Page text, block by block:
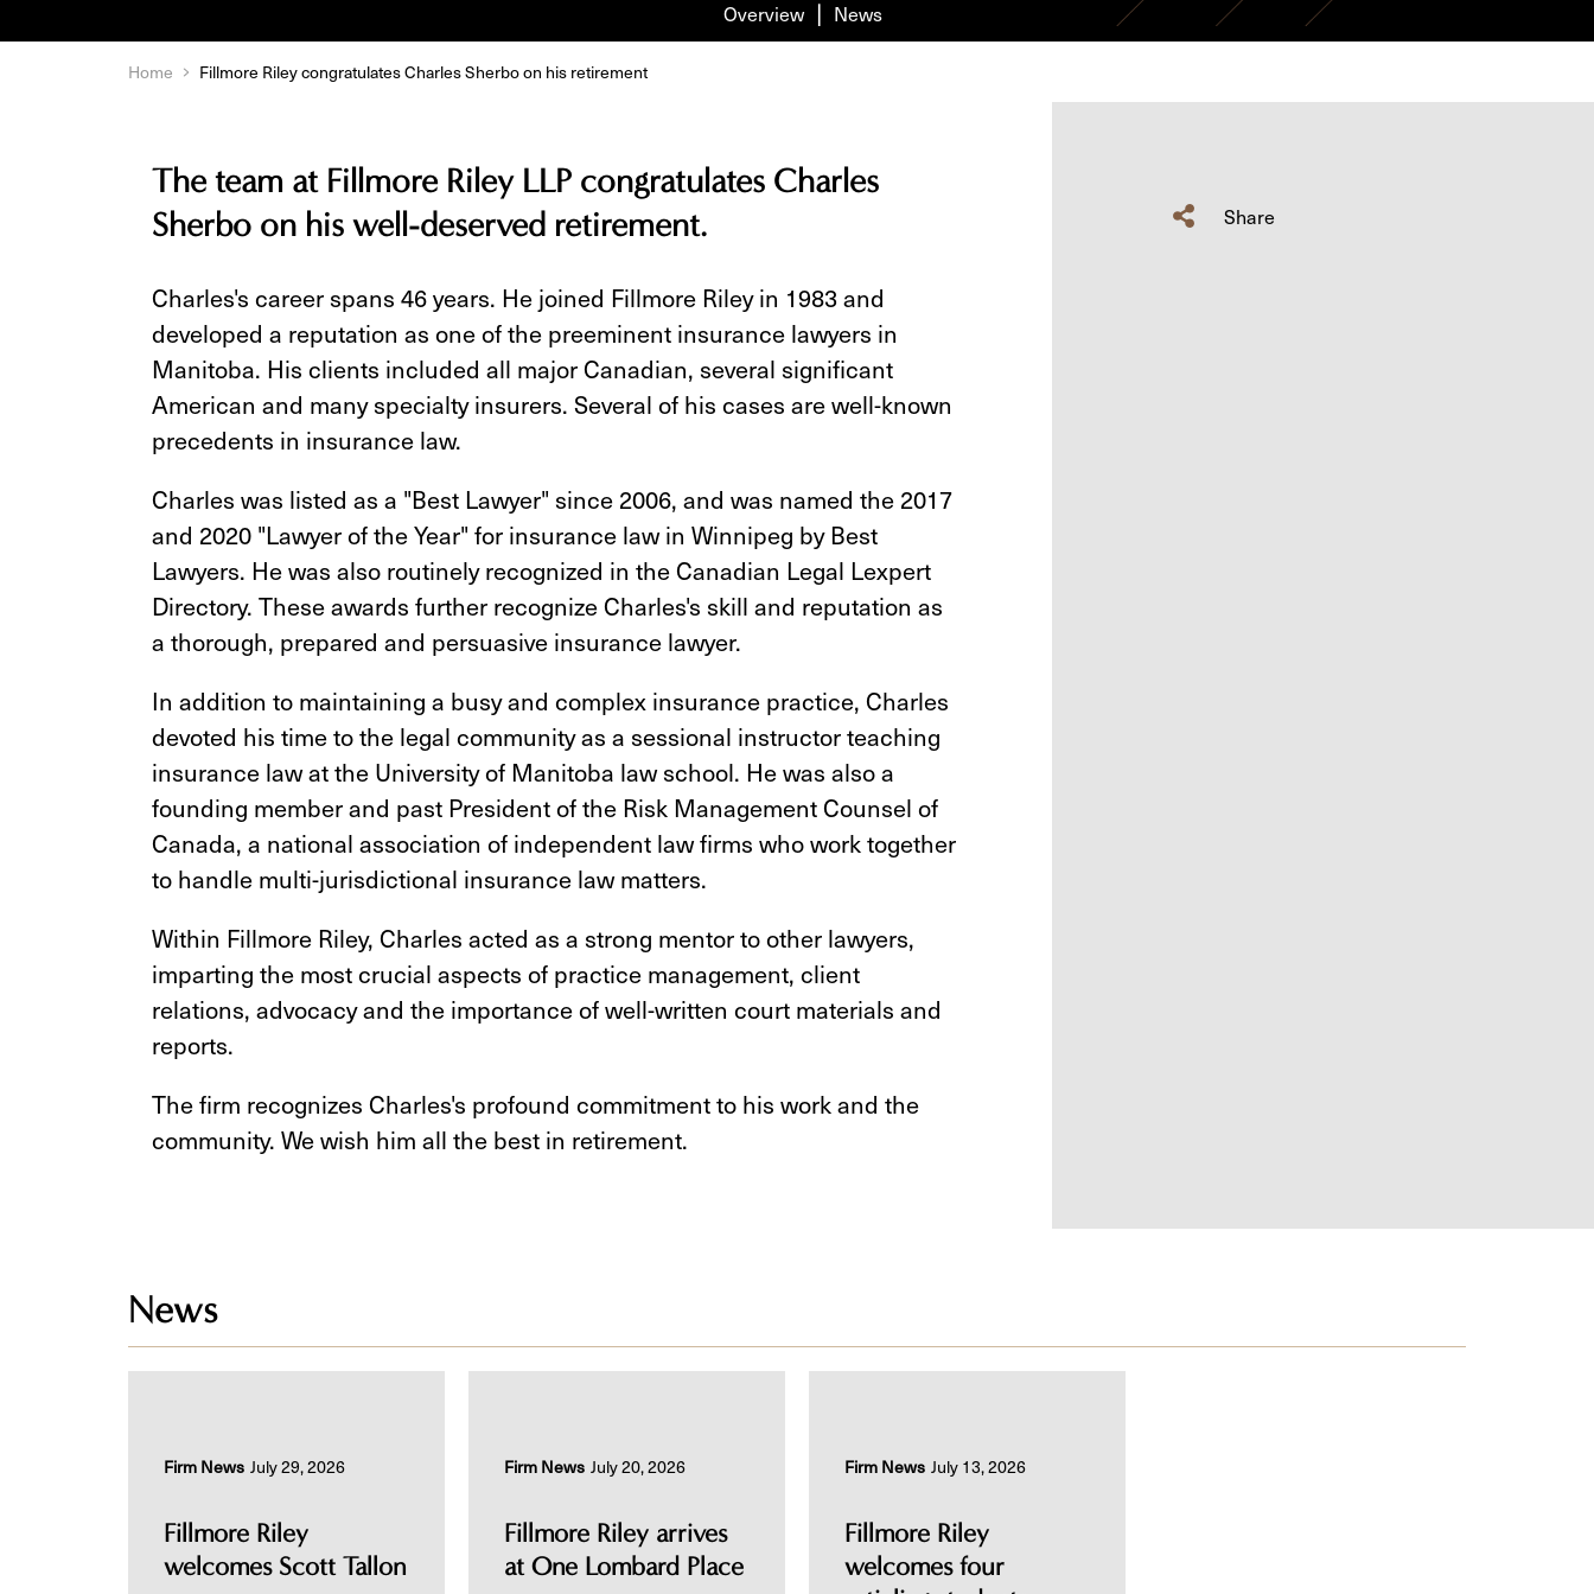
Overview News
Home Fillmore Riley congratulates Charles Sherbo on his retirement
The team at Fillmore Riley LLP congratulates Charles
Sherbo on his well-deserved retirement.
Charles's career spans 46 years. He joined Fillmore Riley in 1983 and
developed a reputation as one of the preeminent insurance lawyers in
Manitoba. His clients included all major Canadian, several significant
American and many specialty insurers. Several of his cases are well-known
precedents in insurance law.
Charles was listed as a "Best Lawyer" since 2006, and was named the 2017
and 2020 "Lawyer of the Year" for insurance law in Winnipeg by Best
Lawyers. He was also routinely recognized in the Canadian Legal Lexpert
Directory. These awards further recognize Charles's skill and reputation as
a thorough, prepared and persuasive insurance lawyer.
In addition to maintaining a busy and complex insurance practice, Charles
devoted his time to the legal community as a sessional instructor teaching
insurance law at the University of Manitoba law school. He was also a
founding member and past President of the Risk Management Counsel of
Canada, a national association of independent law firms who work together
to handle multi-jurisdictional insurance law matters.
Within Fillmore Riley, Charles acted as a strong mentor to other lawyers,
imparting the most crucial aspects of practice management, client
relations, advocacy and the importance of well-written court materials and
reports.
The firm recognizes Charles's profound commitment to his work and the
community. We wish him all the best in retirement.
Share
News
Firm News July 29, 2026
Fillmore Riley
welcomes Scott Tallon
Firm News July 20, 2026
Fillmore Riley arrives
at One Lombard Place
Firm News July 13, 2026
Fillmore Riley
welcomes four